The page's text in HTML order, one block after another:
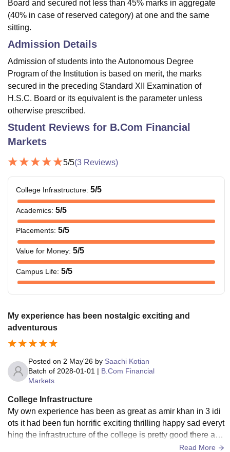
Board and secured not less than 45% marks in aggregate
(40% in case of reserved category) at one and the same
sitting.
Admission Details
Admission of students into the Autonomous Degree
Program of the Institution is based on merit, the marks
secured in the preceding Standard XII Examination of
H.S.C. Board or its equivalent is the parameter unless
otherwise prescribed.
Student Reviews for B.Com Financial
Markets
5/5(3 Reviews)
College Infrastructure: 5/5
Academics: 5/5
Placements: 5/5
Value for Money: 5/5
Campus Life: 5/5
My experience has been nostalgic exciting and
adventurous
Posted on 2 May'26 by Saachi Kotian
Batch of 2028-01-01 | B.Com Financial
Markets
College Infrastructure
My own experience has been as great as amir khan in 3 idi
ots it had been fun horrific exciting thrilling happy sad everyt
hing the infrastructure of the college is pretty good there are
Read More